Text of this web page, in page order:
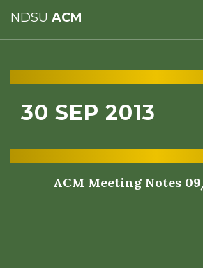
NDSU ACM
30 SEP 2013
ACM Meeting Notes